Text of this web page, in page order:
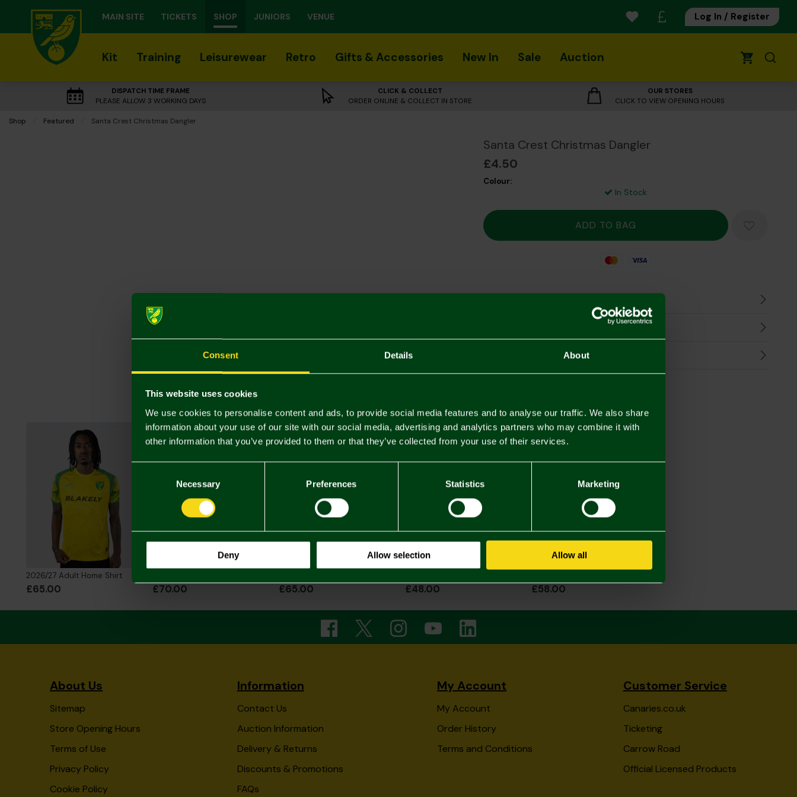
Consent Details About
This website uses cookies
We use cookies to personalise content and ads, to provide social media features and to analyse our traffic. We also share
information about your use of our site with our social media, advertising and analytics partners who may combine it with
other information that you’ve provided to them or that they’ve collected from your use of their services.
Necessary Preferences Statistics Marketing
Deny Allow selection Allow all
MAIN SITE TICKETS SHOP JUNIORS VENUE Log In / Register
Kit Training Leisurewear Retro Gifts & Accessories New In Sale Auction 0
DISPATCH TIME FRAME
PLEASE ALLOW 3 WORKING DAYS
CLICK & COLLECT
ORDER ONLINE & COLLECT IN STORE
OUR STORES
CLICK TO VIEW OPENING HOURS
Shop Featured Current:
Santa Crest Christmas Dangler
Santa Crest Christmas Dangler
£4.50
Colour:
In Stock
Mastercard
Visa
Returns & Refunds
2026/27 Adult Home Shirt
£65.00 £70.00 £65.00 £48.00 £58.00
About Us
Sitemap
Store Opening Hours
Terms of Use
Privacy Policy
Cookie Policy
Information
Contact Us
Auction Information
Delivery & Returns
Discounts & Promotions
FAQs
My Account
My Account
Order History
Terms and Conditions
Customer Service
Canaries.co.uk
Ticketing
Carrow Road
Official Licensed Products